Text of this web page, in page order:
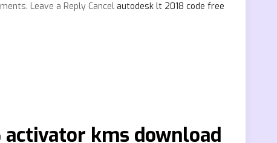
Leave a Reply Cancel autodesk lt 2018 code free
activator kms download